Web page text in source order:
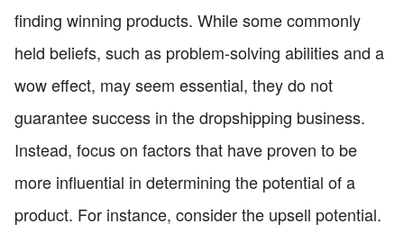
finding winning products. While some commonly
held beliefs, such as problem-solving abilities and a
wow effect, may seem essential, they do not
guarantee success in the dropshipping business.
Instead, focus on factors that have proven to be
more influential in determining the potential of a
product. For instance, consider the upsell potential.